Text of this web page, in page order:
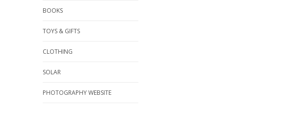
BOOKS
TOYS & GIFTS
CLOTHING
SOLAR
PHOTOGRAPHY WEBSITE